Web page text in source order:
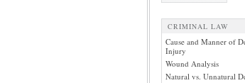
CRIMINAL LAW
Cause and Manner of
Injury
Wound Analysis
Natural vs. Unnatural